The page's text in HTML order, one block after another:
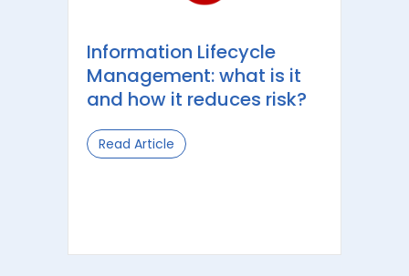
Information Lifecycle
Management: what is it
and how it reduces risk?
Read Article about Information Lifecycle